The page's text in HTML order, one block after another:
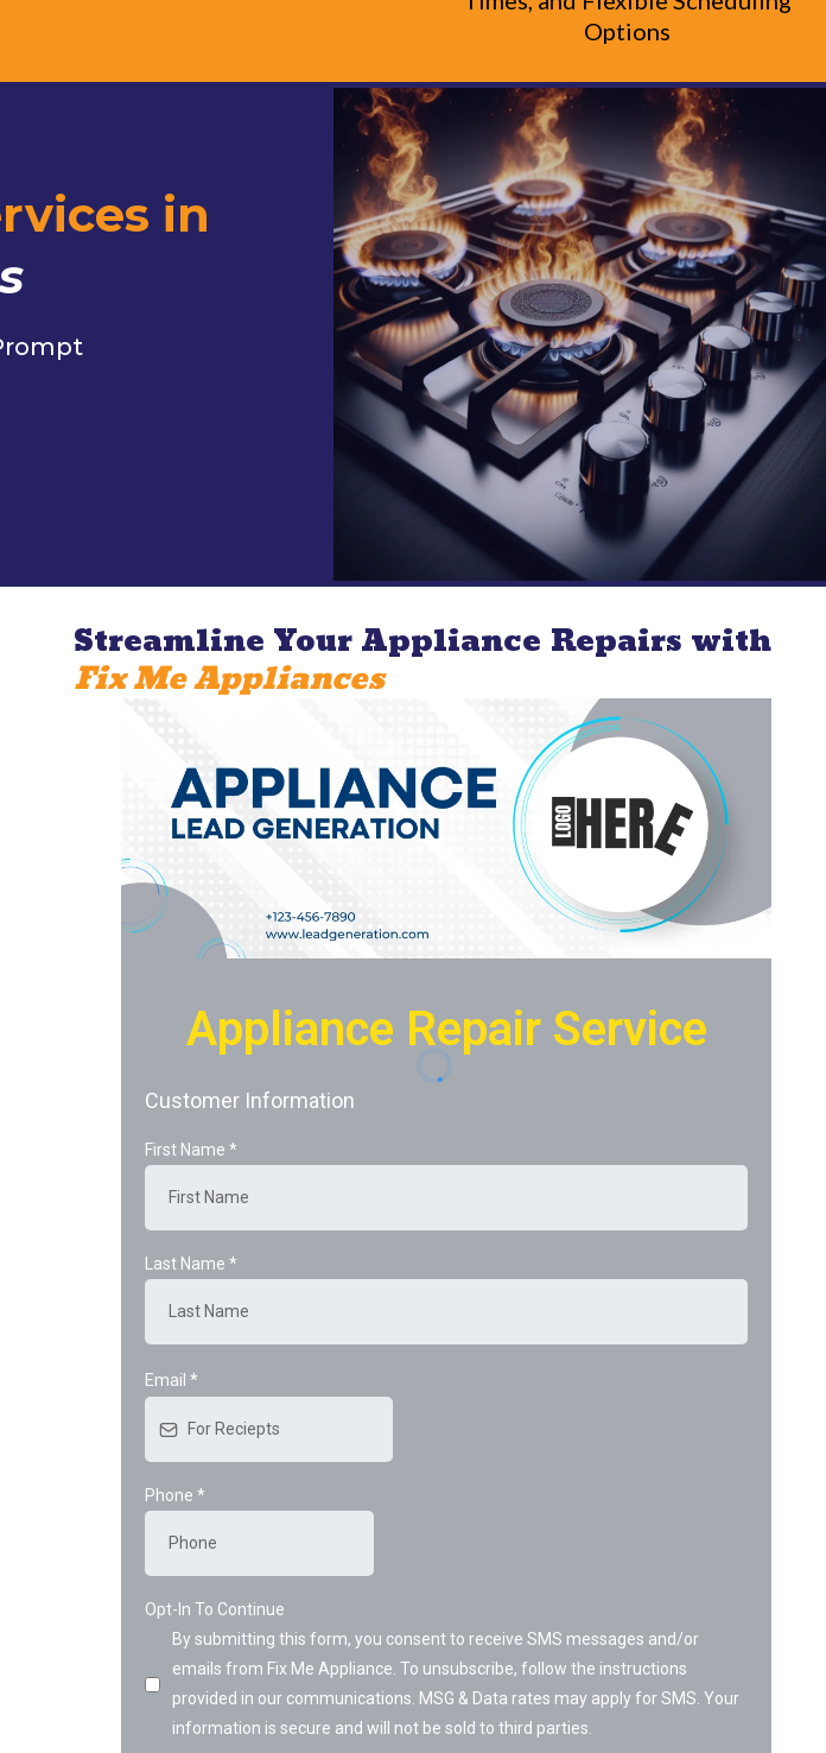
Options
in
Streamline Your Appliance Repairs with
Fix Me Appliances
Appliance Repair Service
Customer Information
First Name*
Last Name*
Email*
Phone*
Opt-In To Continue
By submitting this form, you consent to receive SMS messages and/or
emails from Fix Me Appliance. To unsubscribe, follow the instructions
provided in our communications. MSG & Data rates may apply for SMS. Your
information is secure and will not be sold to third parties.